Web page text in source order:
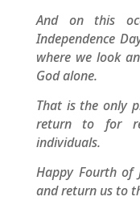
And on this
Independence
where we look
God alone.
That is the only
return to for
individuals.
Happy Fourth of
and return us to